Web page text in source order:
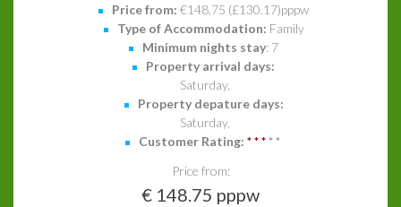
Price from: €148.75 (£130.17)pppw
Type of Accommodation: Family
Minimum nights stay: 7
Property arrival days:
Saturday,
Property depature days:
Saturday,
Customer Rating: *****
Price from:
€ 148.75 pppw